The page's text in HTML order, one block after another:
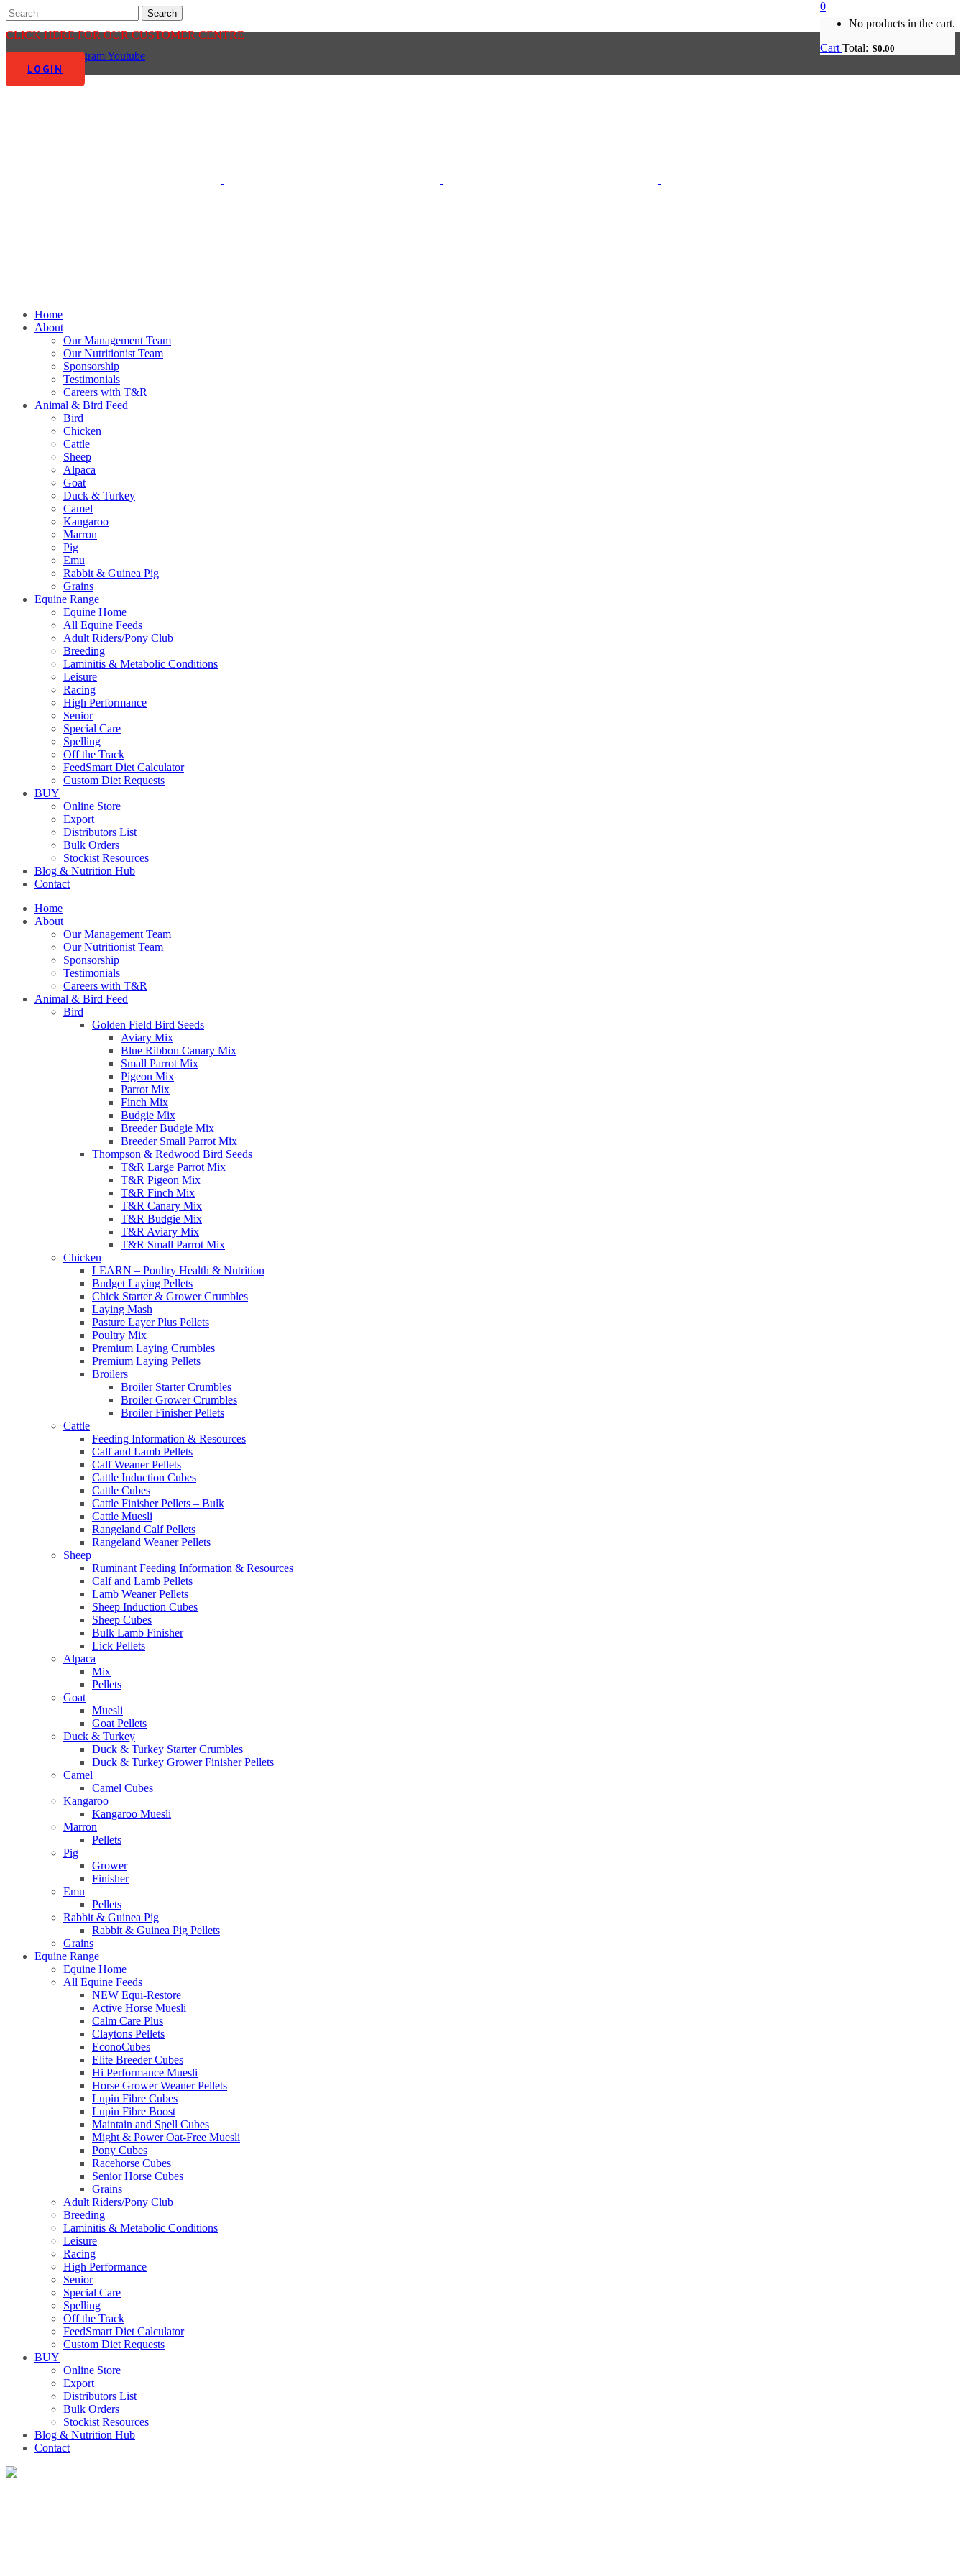
CLICK HERE FOR OUR CUSTOMER CENTRE
Facebook-f InstagramYoutube
LOGIN
0
No products in the cart.
Cart Total: $0.00
Home
About
Our Management Team
Our Nutritionist Team
Sponsorship
Testimonials
Careers with T&R
Animal & Bird Feed
Bird
Chicken
Cattle
Sheep
Alpaca
Goat
Duck & Turkey
Camel
Kangaroo
Marron
Pig
Emu
Rabbit & Guinea Pig
Grains
Equine Range
Equine Home
All Equine Feeds
Adult Riders/Pony Club
Breeding
Laminitis & Metabolic Conditions
Leisure
Racing
High Performance
Senior
Special Care
Spelling
Off the Track
FeedSmart Diet Calculator
Custom Diet Requests
BUY
Online Store
Export
Distributors List
Bulk Orders
Stockist Resources
Blog & Nutrition Hub
Contact
Home
About
Our Management Team
Our Nutritionist Team
Sponsorship
Testimonials
Careers with T&R
Animal & Bird Feed
Bird
Golden Field Bird Seeds
Aviary Mix
Blue Ribbon Canary Mix
Small Parrot Mix
Pigeon Mix
Parrot Mix
Finch Mix
Budgie Mix
Breeder Budgie Mix
Breeder Small Parrot Mix
Thompson & Redwood Bird Seeds
T&R Large Parrot Mix
T&R Pigeon Mix
T&R Finch Mix
T&R Canary Mix
T&R Budgie Mix
T&R Aviary Mix
T&R Small Parrot Mix
Chicken
LEARN – Poultry Health & Nutrition
Budget Laying Pellets
Chick Starter & Grower Crumbles
Laying Mash
Pasture Layer Plus Pellets
Poultry Mix
Premium Laying Crumbles
Premium Laying Pellets
Broilers
Broiler Starter Crumbles
Broiler Grower Crumbles
Broiler Finisher Pellets
Cattle
Feeding Information & Resources
Calf and Lamb Pellets
Calf Weaner Pellets
Cattle Induction Cubes
Cattle Cubes
Cattle Finisher Pellets – Bulk
Cattle Muesli
Rangeland Calf Pellets
Rangeland Weaner Pellets
Sheep
Ruminant Feeding Information & Resources
Calf and Lamb Pellets
Lamb Weaner Pellets
Sheep Induction Cubes
Sheep Cubes
Bulk Lamb Finisher
Lick Pellets
Alpaca
Mix
Pellets
Goat
Muesli
Goat Pellets
Duck & Turkey
Duck & Turkey Starter Crumbles
Duck & Turkey Grower Finisher Pellets
Camel
Camel Cubes
Kangaroo
Kangaroo Muesli
Marron
Pellets
Pig
Grower
Finisher
Emu
Pellets
Rabbit & Guinea Pig
Rabbit & Guinea Pig Pellets
Grains
Equine Range
Equine Home
All Equine Feeds
NEW Equi-Restore
Active Horse Muesli
Calm Care Plus
Claytons Pellets
EconoCubes
Elite Breeder Cubes
Hi Performance Muesli
Horse Grower Weaner Pellets
Lupin Fibre Cubes
Lupin Fibre Boost
Maintain and Spell Cubes
Might & Power Oat-Free Muesli
Pony Cubes
Racehorse Cubes
Senior Horse Cubes
Grains
Adult Riders/Pony Club
Breeding
Laminitis & Metabolic Conditions
Leisure
Racing
High Performance
Senior
Special Care
Spelling
Off the Track
FeedSmart Diet Calculator
Custom Diet Requests
BUY
Online Store
Export
Distributors List
Bulk Orders
Stockist Resources
Blog & Nutrition Hub
Contact